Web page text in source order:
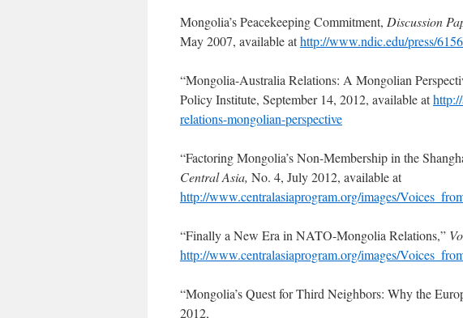
Mongolia’s Peacekeeping Commitment, Discussion
May 2007, available athttp://www.ndic.edu/press/
“Mongolia-Australia Relations: A Mongolian
Policy Institute, September 14, 2012, available at
relations-mongolian-perspective
“Factoring Mongolia’s Non-Membership in the
Central Asia, No. 4, July 2012, available at
http://www.centralasiaprogram.org/images/
“Finally a New Era in NATO-Mongolia Relations,”
http://www.centralasiaprogram.org/images/
“Mongolia’s Quest for Third Neighbors: Why the
2012,